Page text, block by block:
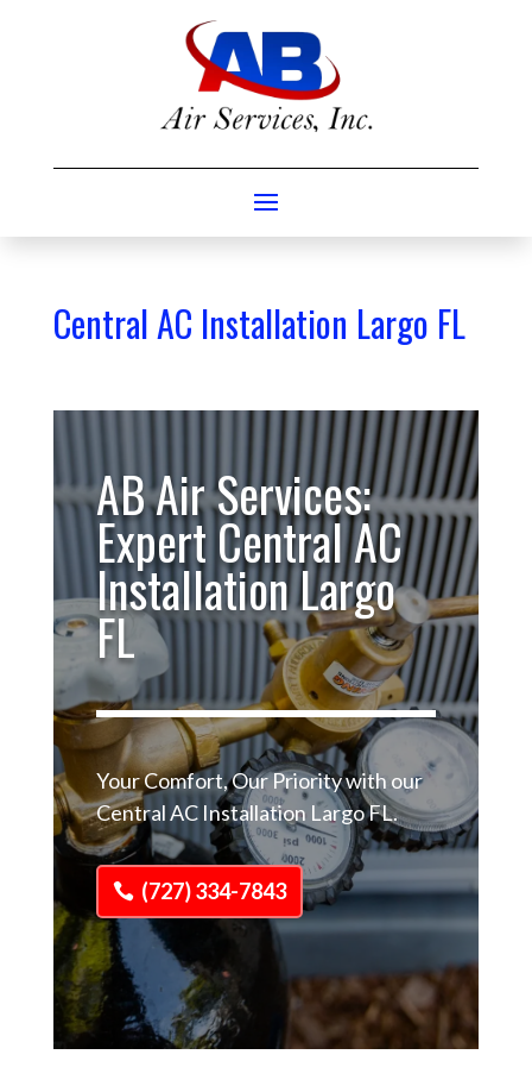
Central AC Installation Largo FL
AB Air Services:
Expert Central AC
Installation Largo
FL
Your Comfort, Our Priority with our
Central AC Installation Largo FL.
(727) 334-7843